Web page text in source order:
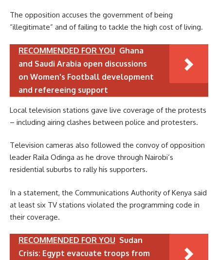
The opposition accuses the government of being
“illegitimate” and of failing to tackle the high cost of living.
RECOMMENDED FOR YOU Ghana
and Saudi Arabia open discussions
on Women's Football development
and refereeing support
Local television stations gave live coverage of the protests
– including airing clashes between police and protesters.
Television cameras also followed the convoy of opposition
leader Raila Odinga as he drove through Nairobi’s
residential suburbs to rally his supporters.
In a statement, the Communications Authority of Kenya said
at least six TV stations violated the programming code in
their coverage.
RECOMMENDED FOR YOU Sudan
Crisis: Egypt evacuate troops from